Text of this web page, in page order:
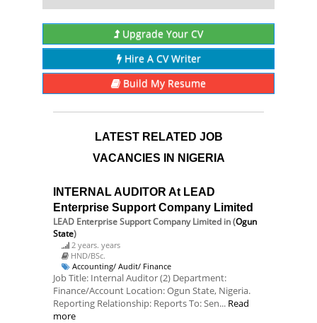
Upgrade Your CV
Hire A CV Writer
Build My Resume
LATEST RELATED JOB
VACANCIES IN NIGERIA
INTERNAL AUDITOR At LEAD
Enterprise Support Company Limited
LEAD Enterprise Support Company Limited in (Ogun
State)
2 years. years
HND/BSc.
Accounting/ Audit/ Finance
Job Title: Internal Auditor (2) Department:
Finance/Account Location: Ogun State, Nigeria.
Reporting Relationship: Reports To: Sen... Read
more